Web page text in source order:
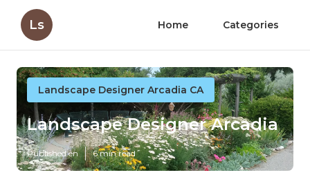
Ls Home Categories
Landscape Designer Arcadia CA
Landscape Designer Arcadia
Published en 6 min read